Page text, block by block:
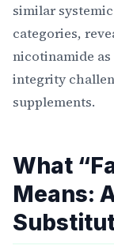
similar
categories,
nicotinamide
integrity
supplements.
What
Means: